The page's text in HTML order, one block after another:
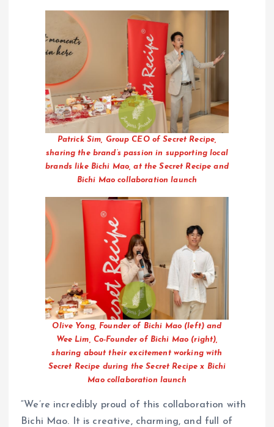
Patrick Sim, Group CEO of Secret Recipe,
sharing the brand’s passion in supporting local
brands like Bichi Mao, at the Secret Recipe and
Bichi Mao collaboration launch
Olive Yong, Founder of Bichi Mao (left) and
Wee Lim, Co-Founder of Bichi Mao (right),
sharing about their excitement working with
Secret Recipe during the Secret Recipe x Bichi
Mao collaboration launch
“We’re incredibly proud of this collaboration with
Bichi Mao. It is creative, charming, and full of